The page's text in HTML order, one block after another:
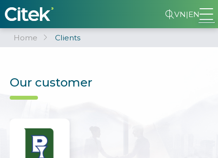
VN|EN
Home Clients
Our customer